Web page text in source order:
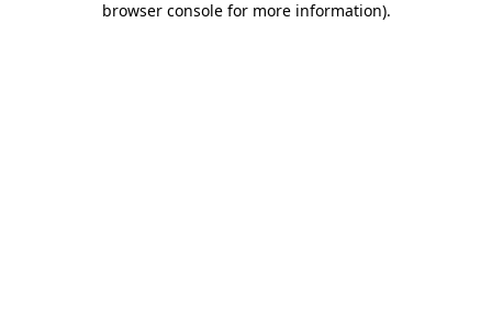
browser console for more information).